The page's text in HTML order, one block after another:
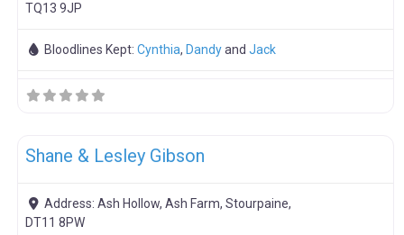
TQ13 9JP
Bloodlines Kept:Cynthia, DandyandJack
Shane & Lesley Gibson
Address:Ash Hollow, Ash Farm, Stourpaine,
DT11 8PW